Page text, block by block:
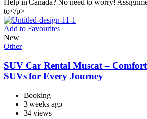
Help in Canada? No need to worry!
to</p>
Add to Favourites
New
Other
SUV Car Rental Muscat –
SUVs for Every Journey
Booking
3 weeks ago
34 views